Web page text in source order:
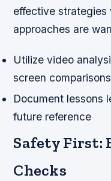
effective
approaches are
Utilize video
screen
Document lessons
future reference
Safety First:
Checks